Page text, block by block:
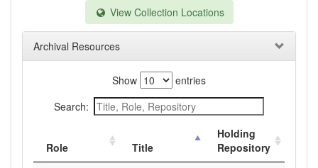
View Collection Locations
Archival Resources
Show
entries
Search:
Role Title
Holding
Repository